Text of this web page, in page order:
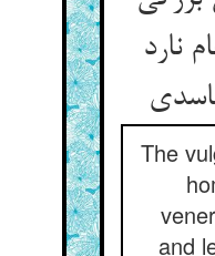
نارد
The
and